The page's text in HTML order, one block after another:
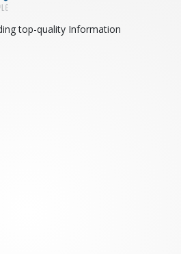
top-quality Information